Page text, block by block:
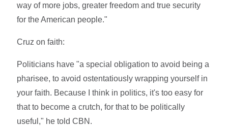
way of more jobs, greater freedom and true security
for the American people."
Cruz on faith:
Politicians have "a special obligation to avoid being a
pharisee, to avoid ostentatiously wrapping yourself in
your faith. Because I think in politics, it's too easy for
that to become a crutch, for that to be politically
useful," he told CBN.